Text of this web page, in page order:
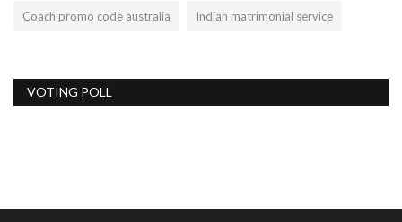
Coach promo code australia Indian matrimonial service
VOTING POLL